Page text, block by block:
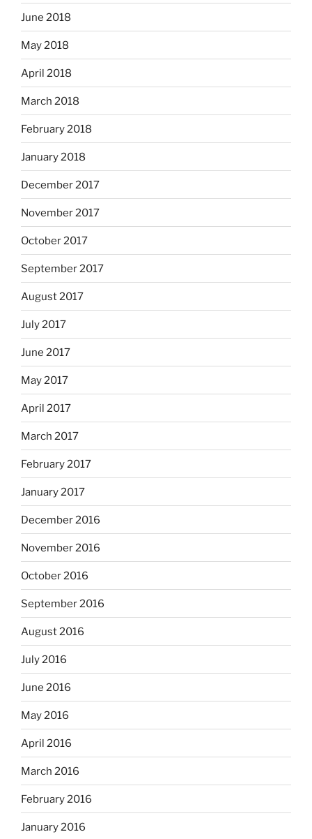
June 2018
May 2018
April 2018
March 2018
February 2018
January 2018
December 2017
November 2017
October 2017
September 2017
August 2017
July 2017
June 2017
May 2017
April 2017
March 2017
February 2017
January 2017
December 2016
November 2016
October 2016
September 2016
August 2016
July 2016
June 2016
May 2016
April 2016
March 2016
February 2016
January 2016